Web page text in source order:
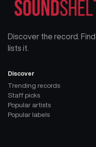
Discover the record.
lists it.
Discover
Trending records
Staff picks
Popular artists
Popular labels